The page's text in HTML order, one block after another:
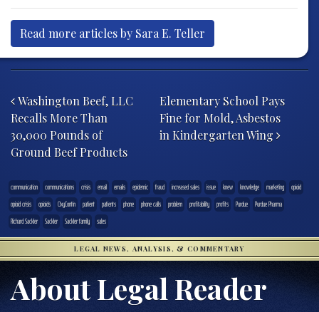
Read more articles by Sara E. Teller
Washington Beef, LLC
Recalls More Than
30,000 Pounds of
Ground Beef Products
Elementary School Pays
Fine for Mold, Asbestos
in Kindergarten Wing
communication communications crisis email emails epidemic fraud increased sales issue knew knowledge marketing
opioid
opioid crisis
opioids OxyContin patient patients phone phone calls problem profitability profits Purdue
Purdue Pharma
Richard Sackler
Sackler Sackler family sales
LEGAL NEWS, ANALYSIS, & COMMENTARY
About Legal Reader